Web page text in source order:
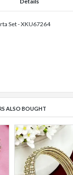
Set - XKU67264
ALSO BOUGHT